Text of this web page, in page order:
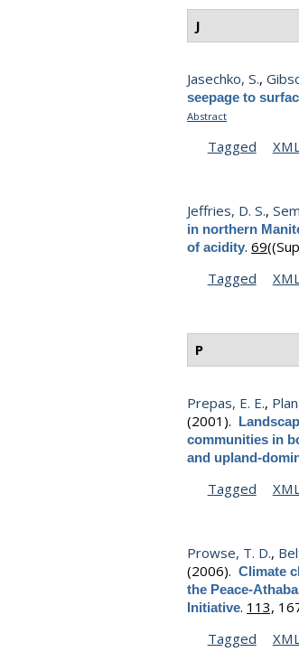
J
Jasechko, S.,
seepage to
Abstract
Tagged XML
Jeffries, D. S.,
in northern
of acidity.69
Tagged
XML
P
Prepas, E. E.,
(2001).
communities in
and upland-
Tagged
Prowse, T. D.,
(2006).Climate
the Peace-
Initiative. 113,
Tagged